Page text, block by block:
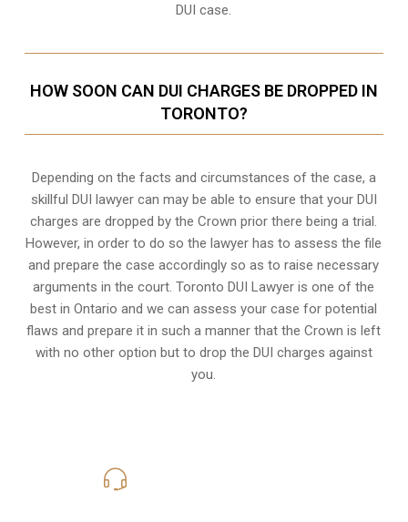
DUI case.
HOW SOON CAN DUI CHARGES BE DROPPED IN
TORONTO?
Depending on the facts and circumstances of the case, a
skillful DUI lawyer can may be able to ensure that your DUI
charges are dropped by the Crown prior there being a trial.
However, in order to do so the lawyer has to assess the file
and prepare the case accordingly so as to raise necessary
arguments in the court. Toronto DUI Lawyer is one of the
best in Ontario and we can assess your case for potential
flaws and prepare it in such a manner that the Crown is left
with no other option but to drop the DUI charges against
you.